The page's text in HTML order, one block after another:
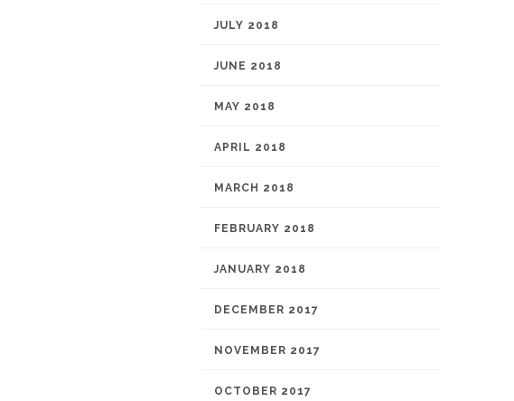
JULY 2018
JUNE 2018
MAY 2018
APRIL 2018
MARCH 2018
FEBRUARY 2018
JANUARY 2018
DECEMBER 2017
NOVEMBER 2017
OCTOBER 2017